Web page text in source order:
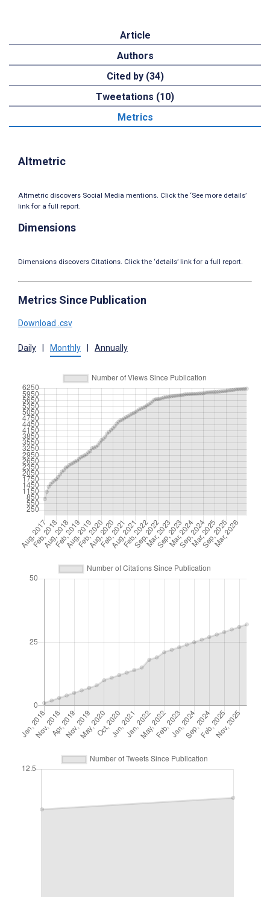
Article
Authors
Cited by (34)
Tweetations (10)
Metrics
Altmetric
Altmetric discovers Social Media mentions. Click the ‘See more details’
link for a full report.
Dimensions
Dimensions discovers Citations. Click the ‘details’ link for a full report.
Metrics Since Publication
Download .csv
Daily Monthly Annually